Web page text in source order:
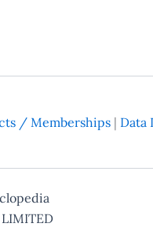
/ Memberships| Data
LIMITED